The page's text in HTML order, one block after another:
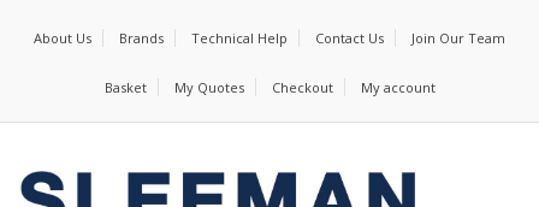
About Us Brands Technical Help Contact Us Join Our Team
Basket My Quotes Checkout My account